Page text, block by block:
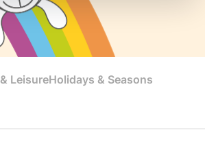
LeisureHolidays & Seasons